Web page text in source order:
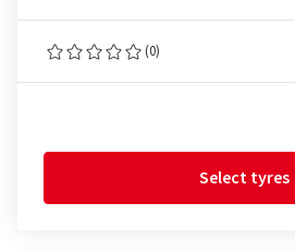
(0)
Select tyres